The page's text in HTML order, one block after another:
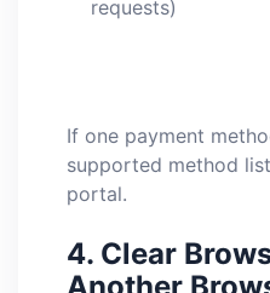
requests)
If one payment
supported method
portal.
4. Clear